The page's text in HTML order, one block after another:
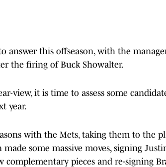
answer this offseason, with the
the firing of Buck Showalter.
view, it is time to assess some
year.
with the Mets, taking them to the
some massive moves, signing
complementary pieces and re-signing